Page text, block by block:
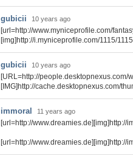
gubicii 10 years ago
[url=http://www.myniceprofile.com/
[img]http://i.myniceprofile.com/1115/
gubicii 10 years ago
[URL=http://people.desktopnexus.com/
[IMG]http://cache.desktopnexus.com/
immoral 11 years ago
[url=http://
[url=http://